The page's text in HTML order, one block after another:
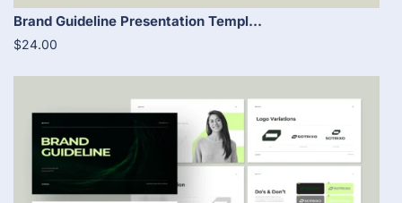
Brand Guideline Presentation Templ...
$24.00